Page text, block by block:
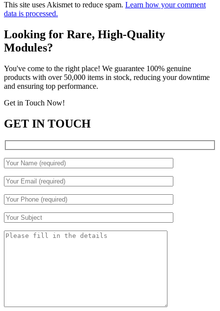
This site uses Akismet to reduce spam. Learn how your comment
data is processed.
Looking for Rare, High-Quality
Modules?
You've come to the right place! We guarantee 100% genuine
products with over 50,000 items in stock, reducing your downtime
and ensuring top performance.
Get in Touch Now!
GET IN TOUCH